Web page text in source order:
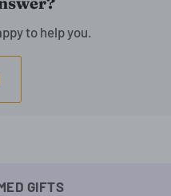
to help you.
GIFTS